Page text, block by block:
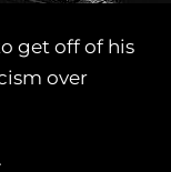
get off of his
over